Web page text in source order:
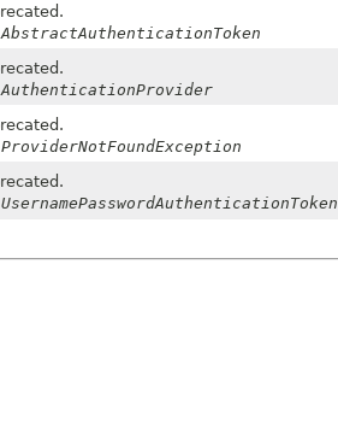
AbstractAuthenticationToken
AuthenticationProvider
ProviderNotFoundException
UsernamePasswordAuthenticationToken